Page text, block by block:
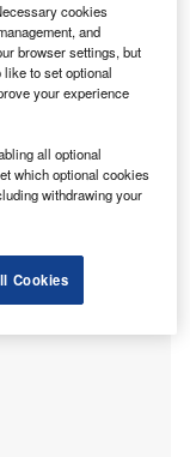
analysis. Credit: Lunit
Paulo, Brazil
Lunit will
for chest x-ray
cookies
and
browser settings, but
to set optional
your experience
all optional
which optional cookies
withdrawing your
Cookies